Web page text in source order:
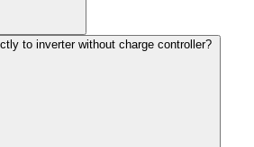
to inverter without charge controller?